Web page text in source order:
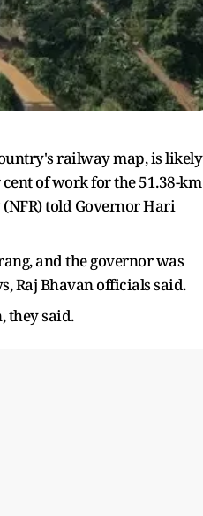
railway map, is likely
of work for the 51.38-km
told Governor Hari
and the governor was
Raj Bhavan officials said.
they said.